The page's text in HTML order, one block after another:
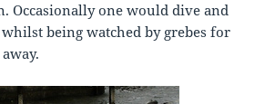
Occasionally one would dive and
being watched by grebes for